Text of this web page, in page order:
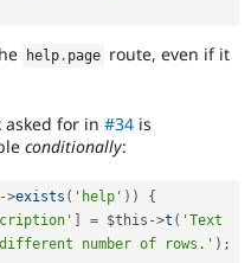
help . page route, even if it
asked for in #34 is
conditionally:
->exists ( 'help' ) )
{
] = $this ->t ( 'Text
number of rows.' ) ;